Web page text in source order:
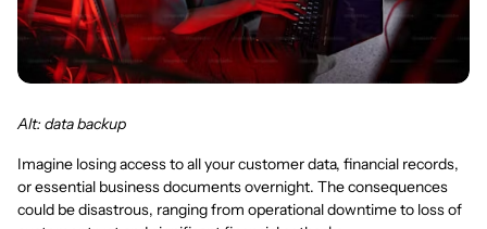
Alt: data backup
Imagine losing access to all your customer data, financial records,
or essential business documents overnight. The consequences
could be disastrous, ranging from operational downtime to loss of